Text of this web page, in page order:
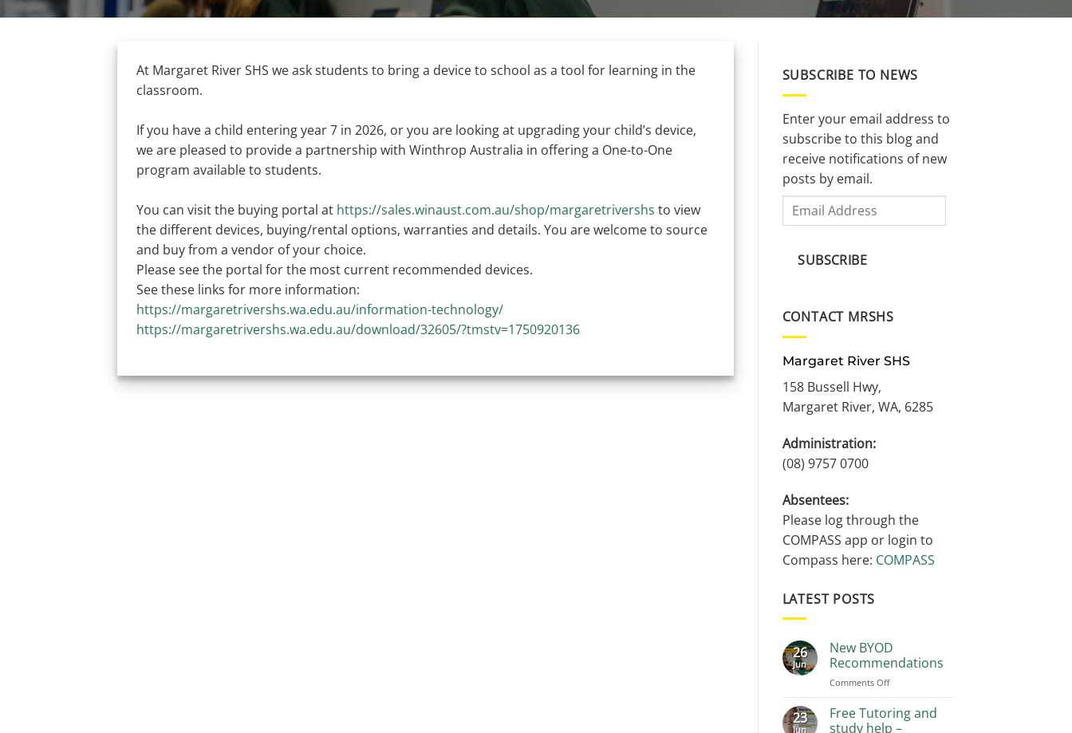
At Margaret River SHS we ask students to bring a device to school as a tool for learning in the
classroom.
If you have a child entering year 7 in 2026, or you are looking at upgrading your child’s device,
we are pleased to provide a partnership with Winthrop Australia in offering a One-to-One
program available to students.
You can visit the buying portal at https://sales.winaust.com.au/shop/margaretrivershs to view
the different devices, buying/rental options, warranties and details. You are welcome to source
and buy from a vendor of your choice.
Please see the portal for the most current recommended devices.
See these links for more information:
https://margaretrivershs.wa.edu.au/information-technology/
https://margaretrivershs.wa.edu.au/download/32605/?tmstv=1750920136
SUBSCRIBE TO NEWS
Enter your email address to
subscribe to this blog and
receive notifications of new
posts by email.
Email
Address
SUBSCRIBE
CONTACT MRSHS
Margaret River SHS
158 Bussell Hwy,
Margaret River, WA, 6285
Administration:
(08) 9757 0700
Absentees:
Please log through the
COMPASS app or login to
Compass here: COMPASS
LATEST POSTS
26
Jun
New BYOD
Recommendations
Comments Offon
BYOD
Recommendations
23
Jun
Free Tutoring and
study help –